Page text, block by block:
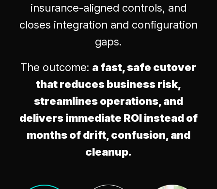
insurance-aligned controls, and
closes integration and configuration
gaps.
The outcome: a fast, safe cutover
that reduces business risk,
streamlines operations, and
delivers immediate ROI instead of
months of drift, confusion, and
cleanup.